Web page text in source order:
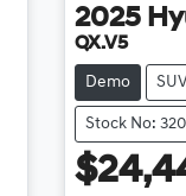
2025
QX.V5
Demo SUV
Stock No: